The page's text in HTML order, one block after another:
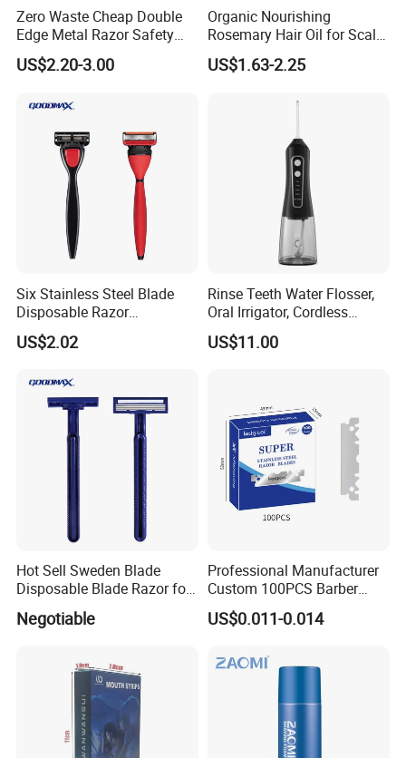
Zero Waste Cheap Double
Edge Metal Razor Safety
Razor
US$2.20-3.00
Organic Nourishing
Rosemary Hair Oil for Scalp
Repair Hair Loss Reduction
Growth
US$1.63-2.25
Six Stainless Steel Blade
Disposable Razor
Manufacture in China
US$2.02
Rinse Teeth Water Flosser,
Oral Irrigator, Cordless
Dental Flosser, Water Jet
Dental Floss
US$11.00
Hot Sell Sweden Blade
Disposable Blade Razor for
Lady (SL-3016L)
Negotiable
Professional Manufacturer
Custom 100PCS Barber
Single Edge Razor Stainless
Steel Blade
US$0.011-0.014